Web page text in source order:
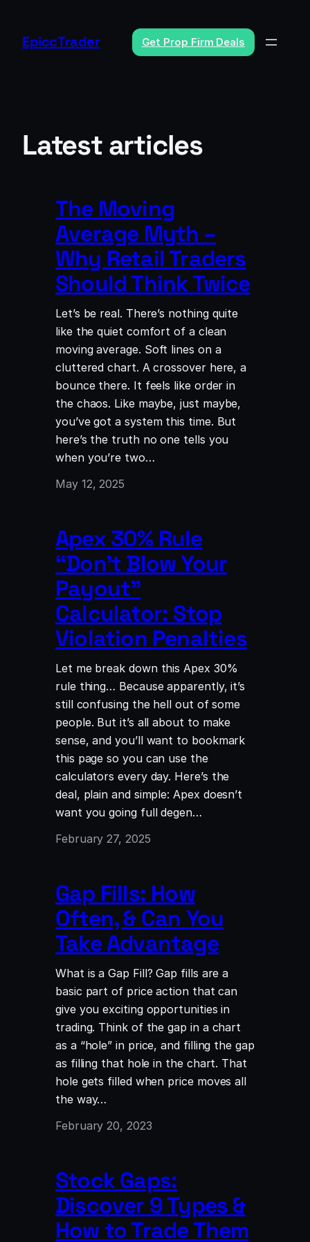
content
EpiccTrader Get Prop Firm Deals
Latest articles
The Moving
Average Myth –
Why Retail Traders
Should Think Twice
Let’s be real. There’s nothing quite
like the quiet comfort of a clean
moving average. Soft lines on a
cluttered chart. A crossover here, a
bounce there. It feels like order in
the chaos. Like maybe, just maybe,
you’ve got a system this time. But
here’s the truth no one tells you
when you’re two…
May 12, 2025
Apex 30% Rule
“Don’t Blow Your
Payout”
Calculator: Stop
Violation Penalties
Let me break down this Apex 30%
rule thing… Because apparently, it’s
still confusing the hell out of some
people. But it’s all about to make
sense, and you’ll want to bookmark
this page so you can use the
calculators every day. Here’s the
deal, plain and simple: Apex doesn’t
want you going full degen…
February 27, 2025
Gap Fills: How
Often, & Can You
Take Advantage
What is a Gap Fill? Gap fills are a
basic part of price action that can
give you exciting opportunities in
trading. Think of the gap in a chart
as a “hole” in price, and filling the gap
as filling that hole in the chart. That
hole gets filled when price moves all
the way…
February 20, 2023
Stock Gaps:
Discover 9 Types &
How to Trade Them